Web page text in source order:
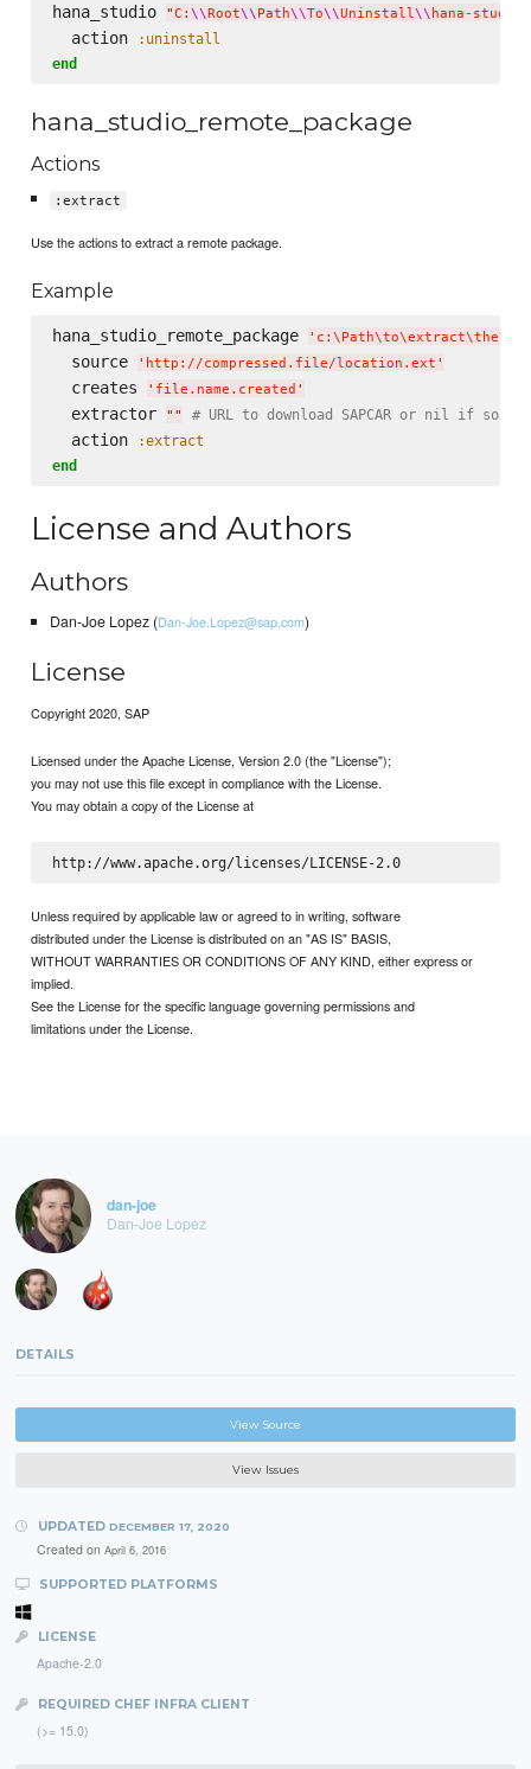
hana_studio "C: \\Root\\ Path\\To\\Uninstall \\ hana-studio
  action
:uninstall
end
hana_studio_remote_package
Actions
:extract
Use the actions to extract a remote package.
Example
hana_studio_remote_package ' c: \Path\to\extract\t he\p
  source
' http://compressed.file/location.ext '
  creates
' file.name.created '
  extractor
" " # URL to download SAPCAR or nil if
  action
:extract
end
License and Authors
Authors
Dan-Joe Lopez (Dan-Joe.Lopez@sap.com)
License
Copyright 2020, SAP
Licensed under the Apache License, Version 2.0 (the "License");
you may not use this file except in compliance with the License.
You may obtain a copy of the License at
http://www.apache.org/licenses/LICENSE-2.0
Unless required by applicable law or agreed to in writing, software
distributed under the License is distributed on an "AS IS" BASIS,
WITHOUT WARRANTIES OR CONDITIONS OF ANY KIND, either express or
implied.
See the License for the specific language governing permissions and
limitations under the License.
dan-joe
Dan-Joe Lopez
DETAILS
View Source
View Issues
UPDATED DECEMBER 17, 2020
Created on April 6, 2016
SUPPORTED PLATFORMS
LICENSE
Apache-2.0
REQUIRED CHEF INFRA CLIENT
(>= 15.0)